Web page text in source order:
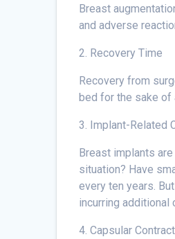
Breast
and adverse
2. Recovery Time
Recovery from
bed for the sake of
3. Implant-Related
Breast implants
situation? Have
every ten years.
incurring additional
4. Capsular